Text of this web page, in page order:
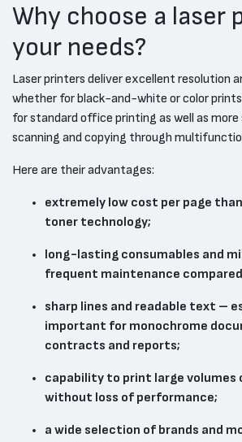
Why choose a laser
your needs?
Laser printers deliver excellent resolution
whether for black-and-white or color
for standard office printing as well as more
scanning and copying through
Here are their advantages:
extremely low cost per page
toner technology;
long-lasting consumables and
frequent maintenance
sharp lines and readable text –
important for monochrome
contracts and reports;
capability to print large volumes
without loss of performance;
a wide selection of brands and